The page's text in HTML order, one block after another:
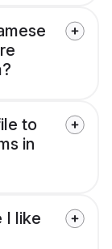
to
in
I like